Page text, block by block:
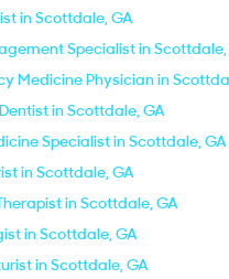
in Scottdale, GA
Specialist in Scottdale,
Medicine Physician in
in Scottdale, GA
Specialist in Scottdale, GA
in Scottdale, GA
in Scottdale, GA
in Scottdale, GA
in Scottdale, GA